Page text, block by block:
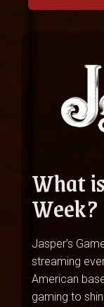
What
Week?
Jasper’s
streaming
American
gaming to